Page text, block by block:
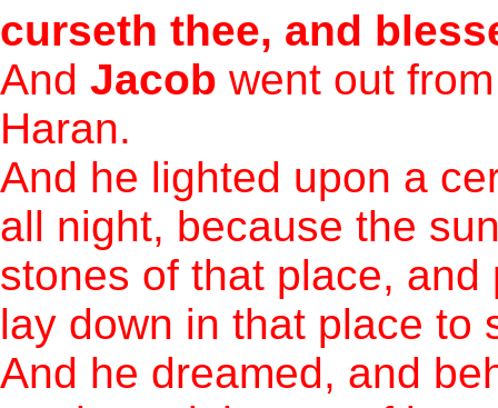
curseth thee, and
And Jacob went out
Haran.
And he lighted upon a
all night, because the
stones of that place,
lay down in that place to
And he dreamed, and